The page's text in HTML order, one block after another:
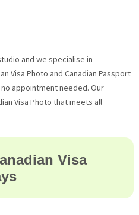
and we specialise in
Visa Photo and Canadian Passport
appointment needed. Our
Visa Photo that meets all
Visa